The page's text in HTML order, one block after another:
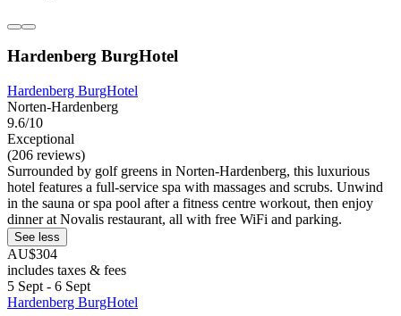
Hardenberg BurgHotel
Hardenberg BurgHotel
Norten-Hardenberg
9.6/10
Exceptional
(206 reviews)
Surrounded by golf greens in Norten-Hardenberg, this luxurious
hotel features a full-service spa with massages and scrubs. Unwind
in the sauna or spa pool after a fitness centre workout, then enjoy
dinner at Novalis restaurant, all with free WiFi and parking.
See less
AU$304
includes taxes & fees
5 Sept - 6 Sept
Hardenberg BurgHotel